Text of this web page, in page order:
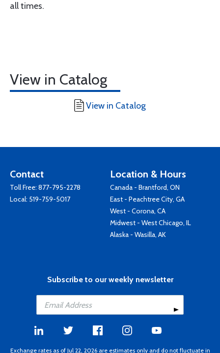
all times.
View in Catalog
View in Catalog
Contact
Toll Free: 877-795-2278
Local: 519-759-5017
Location & Hours
Canada - Brantford, ON
East - Peachtree City, GA
West - Corona, CA
Midwest - West Chicago, IL
Alaska - Wasilla, AK
Subscribe to our weekly newsletter
Exchange rates as of Jul 22, 2026 are estimates only and do not fluctuate in